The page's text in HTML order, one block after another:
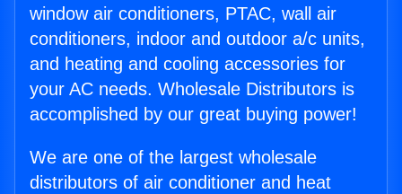
window air conditioners, PTAC, wall air
conditioners, indoor and outdoor a/c units,
and heating and cooling accessories for
your AC needs. Wholesale Distributors is
accomplished by our great buying power!
We are one of the largest wholesale
distributors of air conditioner and heat